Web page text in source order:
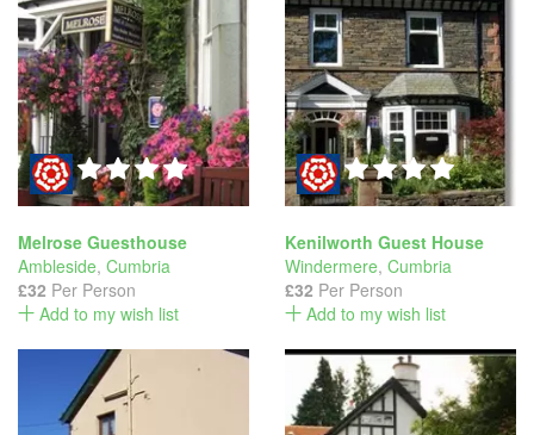
Melrose Guesthouse
Ambleside, Cumbria
£32 Per Person
Add to my wish list
Kenilworth Guest House
Windermere, Cumbria
£32 Per Person
Add to my wish list